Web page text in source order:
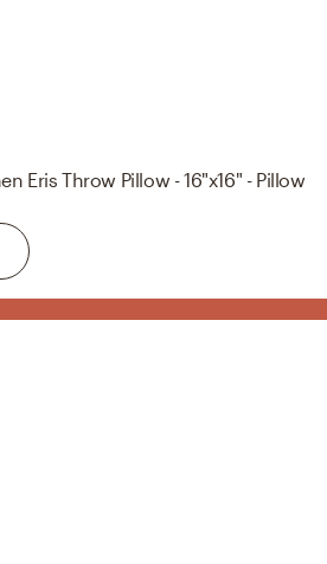
Eris Throw Pillow - 16"x16" - Pillow